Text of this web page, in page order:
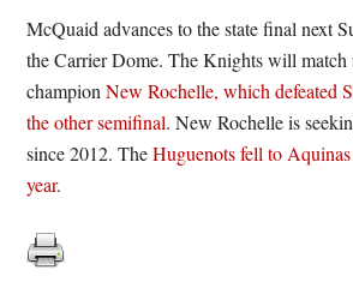
McQuaid advances to the state final next
the Carrier Dome. The Knights will
championNew Rochelle, which defeated
the other semifinal. New Rochelle is
since 2012. TheHuguenots fell to
year.